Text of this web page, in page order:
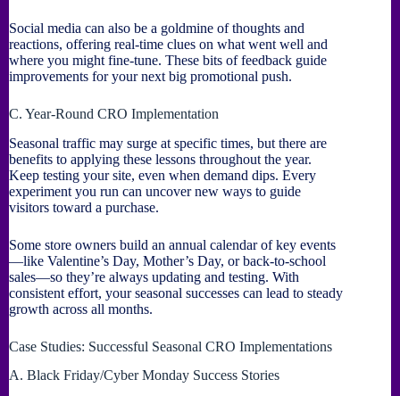
Social media can also be a goldmine of thoughts and
reactions, offering real-time clues on what went well and
where you might fine-tune. These bits of feedback guide
improvements for your next big promotional push.
C. Year-Round CRO Implementation
Seasonal traffic may surge at specific times, but there are
benefits to applying these lessons throughout the year.
Keep testing your site, even when demand dips. Every
experiment you run can uncover new ways to guide
visitors toward a purchase.
Some store owners build an annual calendar of key events
—like Valentine’s Day, Mother’s Day, or back-to-school
sales—so they’re always updating and testing. With
consistent effort, your seasonal successes can lead to steady
growth across all months.
Case Studies: Successful Seasonal CRO Implementations
A. Black Friday/Cyber Monday Success Stories